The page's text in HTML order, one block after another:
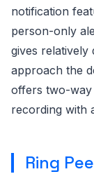
notification
person-only
gives relatively
approach the
offers two-way
recording with
Ring